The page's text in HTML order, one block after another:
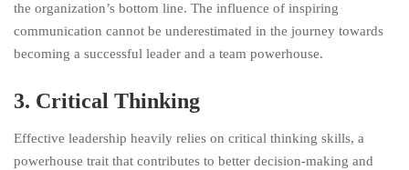
the organization’s bottom line. The influence of inspiring
communication cannot be underestimated in the journey towards
becoming a successful leader and a team powerhouse.
3. Critical Thinking
Effective leadership heavily relies on critical thinking skills, a
powerhouse trait that contributes to better decision-making and